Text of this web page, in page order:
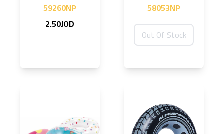
59260NP
2.50JOD
58053NP
Out Of Stock